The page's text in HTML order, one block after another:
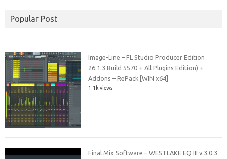
Popular Post
Image-Line – FL Studio Producer Edition
26.1.3 Build 5570 + All Plugins Edition) +
Addons – RePack [WIN x64]
1.1k views
Final Mix Software – WESTLAKE EQ III v.3.0.3